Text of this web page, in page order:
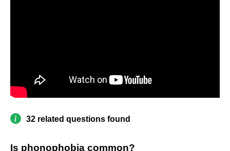
32 related questions found
Is phonophobia common?